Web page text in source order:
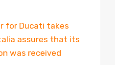
for Ducati takes
assures that its
was received